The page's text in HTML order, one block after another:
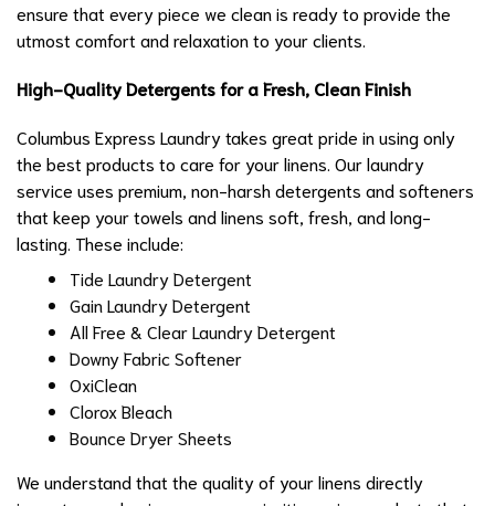
ensure that every piece we clean is ready to provide the
utmost comfort and relaxation to your clients.
High-Quality Detergents for a Fresh, Clean Finish
Columbus Express Laundry takes great pride in using only
the best products to care for your linens. Our laundry
service uses premium, non-harsh detergents and softeners
that keep your towels and linens soft, fresh, and long-
lasting. These include:
Tide Laundry Detergent
Gain Laundry Detergent
All Free & Clear Laundry Detergent
Downy Fabric Softener
OxiClean
Clorox Bleach
Bounce Dryer Sheets
We understand that the quality of your linens directly